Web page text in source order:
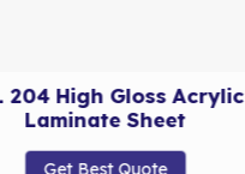
204 High Gloss Acrylic
Laminate Sheet
Get Best Quote